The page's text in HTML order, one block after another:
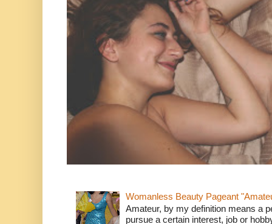
Womanless Beauty Pageant
Amateur, by my definition means a
pursue a certain interest, job or